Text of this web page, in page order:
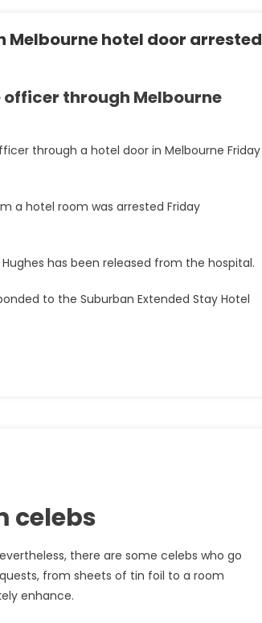
hotel door arrested
through Melbourne
through a hotel door in Melbourne Friday
a hotel room was arrested Friday
has been released from the hospital.
to the Suburban Extended Stay Hotel
celebs
there are some celebs who go
from sheets of tin foil to a room
enhance.